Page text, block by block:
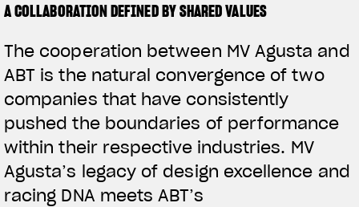
A COLLABORATION DEFINED BY SHARED VALUES
The cooperation between MV Agusta and
ABT is the natural convergence of two
companies that have consistently
pushed the boundaries of performance
within their respective industries. MV
Agusta’s legacy of design excellence and
racing DNA meets ABT’s